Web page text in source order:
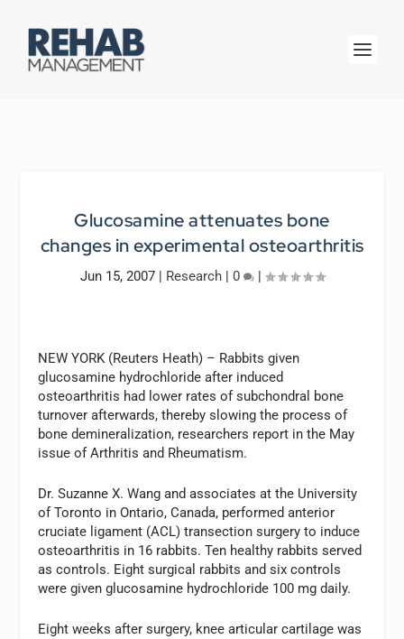
Glucosamine attenuates bone
changes in experimental osteoarthritis
Jun 15, 2007| Research| 0 |
NEW YORK (Reuters Heath) – Rabbits given
glucosamine hydrochloride after induced
osteoarthritis had lower rates of subchondral bone
turnover afterwards, thereby slowing the process of
bone demineralization, researchers report in the May
issue of Arthritis and Rheumatism.
Dr. Suzanne X. Wang and associates at the University
of Toronto in Ontario, Canada, performed anterior
cruciate ligament (ACL) transection surgery to induce
osteoarthritis in 16 rabbits. Ten healthy rabbits served
as controls. Eight surgical rabbits and six controls
were given glucosamine hydrochloride 100 mg daily.
Eight weeks after surgery, knee articular cartilage was